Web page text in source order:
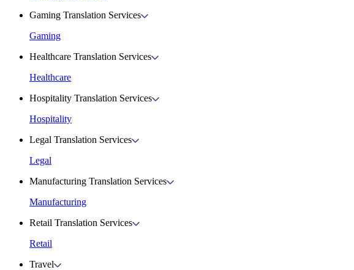
Gaming Translation Services
Gaming
Healthcare Translation Services
Healthcare
Hospitality Translation Services
Hospitality
Legal Translation Services
Legal
Manufacturing Translation Services
Manufacturing
Retail Translation Services
Retail
Travel